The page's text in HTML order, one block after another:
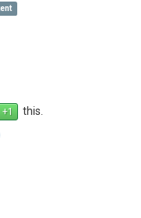
this.